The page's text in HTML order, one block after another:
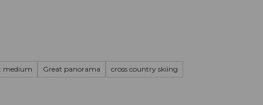
medium Great panorama cross country skiing